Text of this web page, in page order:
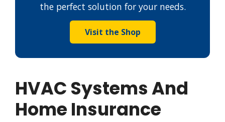
the perfect solution for your needs.
Visit the Shop
HVAC Systems And
Home Insurance